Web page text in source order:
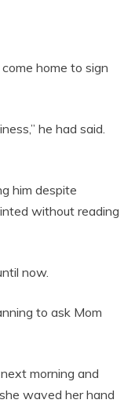
home to sign
he had said.
him despite
without reading
now.
to ask Mom
morning and
waved her hand